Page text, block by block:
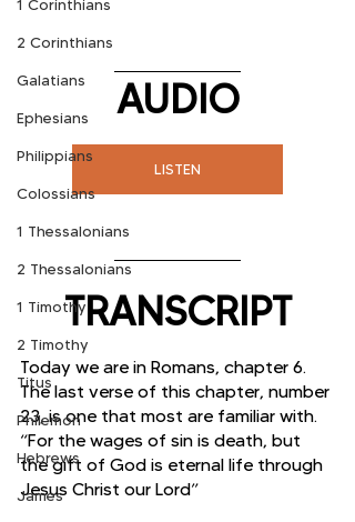
1 Corinthians
2 Corinthians
Galatians
Ephesians
Philippians
Colossians
1 Thessalonians
2 Thessalonians
1 Timothy
2 Timothy
Titus
Philemon
Hebrews
James
AUDIO
LISTEN
TRANSCRIPT
Today we are in Romans, chapter 6.
The last verse of this chapter, number
23, is one that most are familiar with.
“For the wages of sin is death, but
the gift of God is eternal life through
Jesus Christ our Lord”